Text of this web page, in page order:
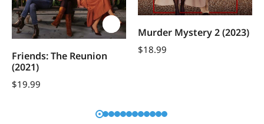
Friends: The Reunion
(2021)
$19.99
Murder Mystery 2 (2023)
$18.99